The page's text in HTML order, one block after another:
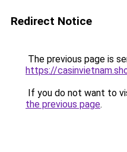
Redirect Notice
The previous page is
https://
If you do not want to
the previous page.